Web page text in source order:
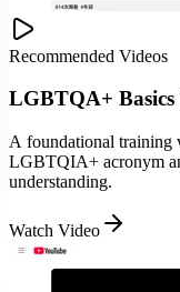
Recommended Videos
LGBTQA+
A foundational training
LGBTQIA+ acronym
understanding.
Watch Video